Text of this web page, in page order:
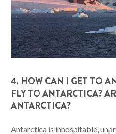
4. HOW CAN I GET TO
FLY TO ANTARCTICA?
ANTARCTICA?
Antarctica is inhospitable,